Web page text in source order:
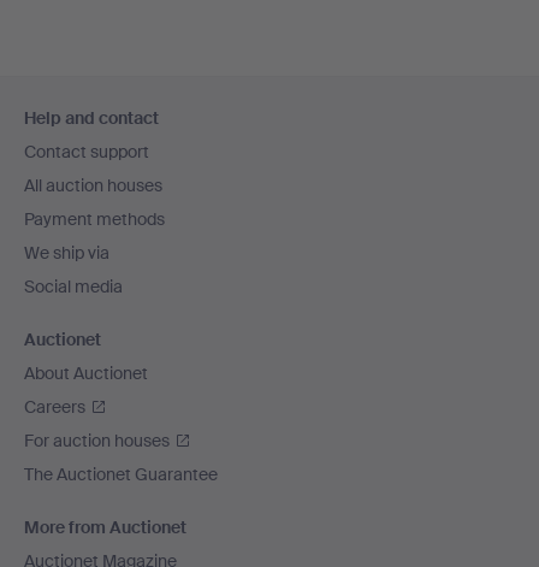
navigation
Help and contact
Contact support
All auction houses
Payment methods
We ship via
Social media
Auctionet
About Auctionet
Careers
For auction houses
The Auctionet Guarantee
More from Auctionet
Auctionet Magazine